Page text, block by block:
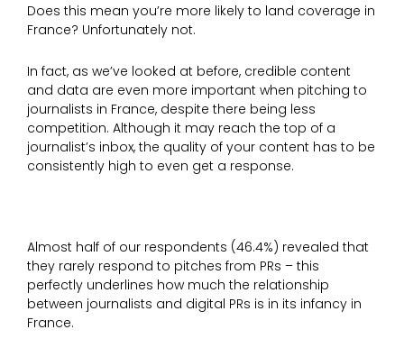
Does this mean you’re more likely to land coverage in
France? Unfortunately not.
In fact, as we’ve looked at before, credible content
and data are even more important when pitching to
journalists in France, despite there being less
competition. Although it may reach the top of a
journalist’s inbox, the quality of your content has to be
consistently high to even get a response.
Almost half of our respondents (46.4%) revealed that
they rarely respond to pitches from PRs – this
perfectly underlines how much the relationship
between journalists and digital PRs is in its infancy in
France.